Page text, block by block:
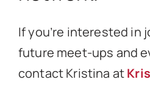
If you’re interested in
future meet-ups and
contact Kristina at